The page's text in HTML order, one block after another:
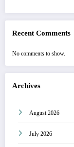
Recent Comments
No comments to show.
Archives
August 2026
July 2026